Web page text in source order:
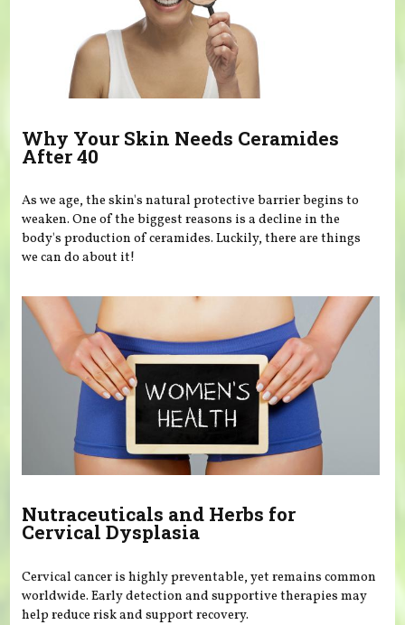
Why Your Skin Needs Ceramides
After 40
As we age, the skin's natural protective barrier begins to
weaken. One of the biggest reasons is a decline in the
body's production of ceramides. Luckily, there are things
we can do about it!
Nutraceuticals and Herbs for
Cervical Dysplasia
Cervical cancer is highly preventable, yet remains common
worldwide. Early detection and supportive therapies may
help reduce risk and support recovery.